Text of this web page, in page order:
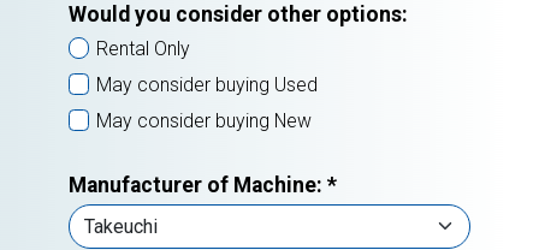
Would you consider other options:
Rental Only
May consider buying Used
May consider buying New
Manufacturer of Machine: *